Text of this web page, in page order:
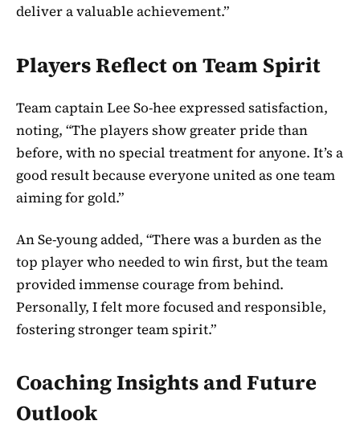
deliver a valuable achievement.”
Players Reflect on Team Spirit
Team captain Lee So-hee expressed satisfaction,
noting, “The players show greater pride than
before, with no special treatment for anyone. It’s a
good result because everyone united as one team
aiming for gold.”
An Se-young added, “There was a burden as the
top player who needed to win first, but the team
provided immense courage from behind.
Personally, I felt more focused and responsible,
fostering stronger team spirit.”
Coaching Insights and Future
Outlook